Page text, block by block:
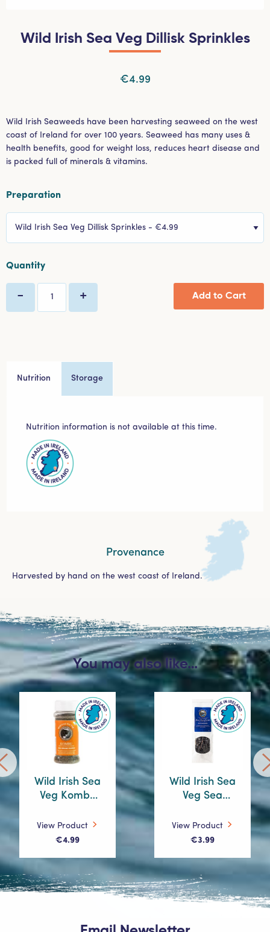
Wild Irish Sea Veg Dillisk Sprinkles
€4.99
Wild Irish Seaweeds have been harvesting seaweed on the west
coast of Ireland for over 100 years. Seaweed has many uses &
health benefits, good for weight loss, reduces heart disease and
is packed full of minerals & vitamins.
Preparation
Select Menu
Quantity
- + Add to Cart
Nutrition Storage
Nutrition information is not available at this time.
Provenance
Harvested by hand on the west coast of Ireland.
You may also like…
Wild Irish Sea
Veg Kombu
View Product
€4.99
Wild Irish Sea
Veg Sea
View Product
€3.99